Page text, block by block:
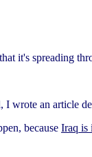
it's spreading
wrote an article
because Iraq is